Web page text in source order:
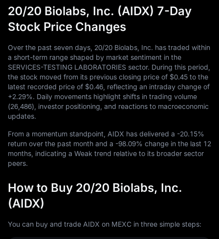
20/20 Biolabs, Inc. (AIDX) 7-Day
Stock Price Changes
Over the past seven days, 20/20 Biolabs, Inc. has traded within
a short-term range shaped by market sentiment in the
SERVICES-TESTING LABORATORIES sector. During this period,
the stock moved from its previous closing price of $0.45 to the
latest recorded price of $0.46 , reflecting an intraday change of
+2.29%. Daily movements highlight shifts in trading volume
(26,486), investor positioning, and reactions to macroeconomic
updates.
From a momentum standpoint, AIDX has delivered a -20.15%
return over the past month and a -98.09% change in the last 12
months, indicating a Weak trend relative to its broader sector
peers.
How to Buy 20/20 Biolabs, Inc.
(AIDX)
You can buy and trade AIDX on MEXC in three simple steps: